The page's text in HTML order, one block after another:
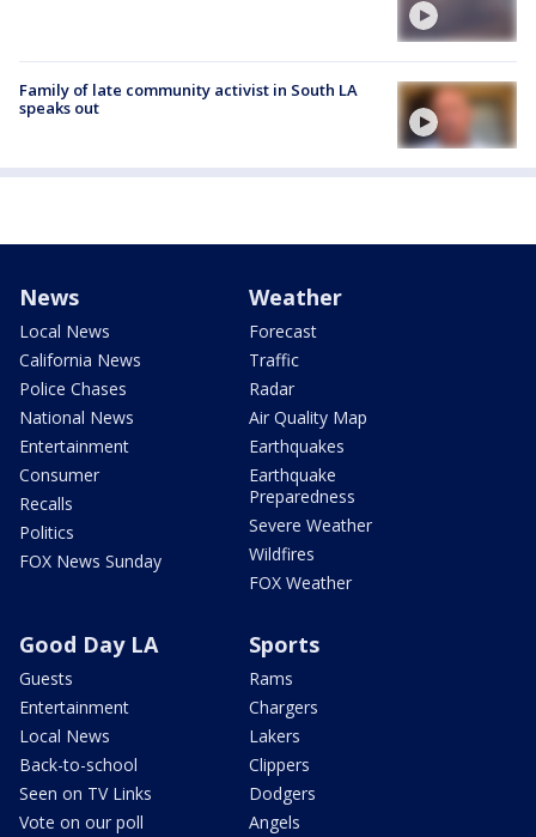
Family of late community activist in South LA
speaks out
News
Local News
California News
Police Chases
National News
Entertainment
Consumer
Recalls
Politics
FOX News Sunday
Weather
Forecast
Traffic
Radar
Air Quality Map
Earthquakes
Earthquake
Preparedness
Severe Weather
Wildfires
FOX Weather
Good Day LA
Guests
Entertainment
Local News
Back-to-school
Seen on TV Links
Vote on our poll
Sports
Rams
Chargers
Lakers
Clippers
Dodgers
Angels